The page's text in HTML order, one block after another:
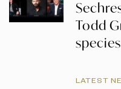
Todd
LATEST